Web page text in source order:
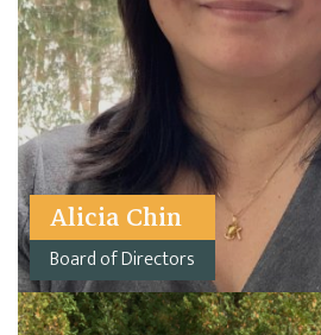
Alicia Chin
Board of Directors